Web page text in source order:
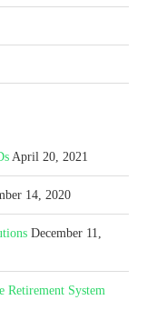
April 20, 2021
14, 2020
December 11,
Retirement System